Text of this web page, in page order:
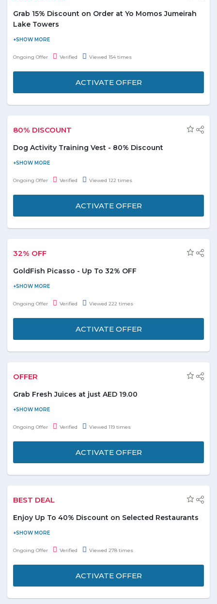
Grab 15% Discount on Order at Yo Momos Jumeirah
Lake Towers
Now enjoy flat 15% discount on order at Yo Momos Jumeirah
Lake Towers. No minimum order value is required. Offer
Ongoing Offer Verified Viewed 154 times
ACTIVATE OFFER
80% DISCOUNT
Dog Activity Training Vest - 80% Discount
Enjoy 80% discount when you buy Dog Activity Training Vest.
This is ideal for dog sport and agility due to the comfortable fit
Ongoing Offer Verified Viewed 122 times
ACTIVATE OFFER
32% OFF
GoldFish Picasso - Up To 32% OFF
Visit the store and get up to 32% off on Goldfish Picasso. Coupon
code is not required to avail this offer. Offer is valid on products
Ongoing Offer Verified Viewed 222 times
ACTIVATE OFFER
OFFER
Grab Fresh Juices at just AED 19.00
Let’s take a healthy and balance approach to life. Try new
refreshing Red Apple, Orange, Watermelon, Carrot, Green Apple
Ongoing Offer Verified Viewed 119 times
ACTIVATE OFFER
BEST DEAL
Enjoy Up To 40% Discount on Selected Restaurants
Enjoy amazing discounts on your favorite restaurants at Hunger
Station. Get up to 40% off on all online orders from the selected
Ongoing Offer Verified Viewed 278 times
ACTIVATE OFFER